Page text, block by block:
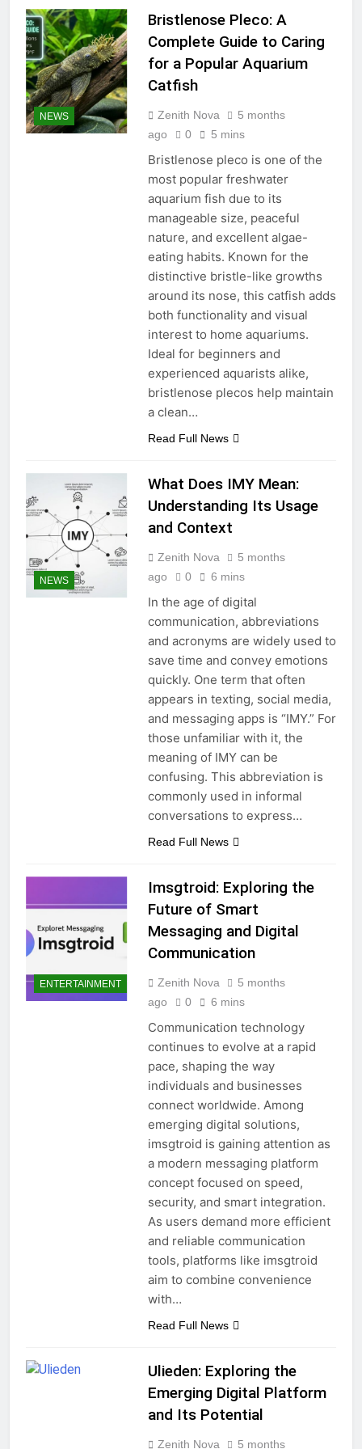
NEWS
Bristlenose Pleco: A
Complete Guide to Caring
for a Popular Aquarium
Catfish
Zenith Nova
5 months
ago
0 5 mins
Bristlenose pleco is one of the
most popular freshwater
aquarium fish due to its
manageable size, peaceful
nature, and excellent algae-
eating habits. Known for the
distinctive bristle-like growths
around its nose, this catfish adds
both functionality and visual
interest to home aquariums.
Ideal for beginners and
experienced aquarists alike,
bristlenose plecos help maintain
a clean…
Read Full News
NEWS
What Does IMY Mean:
Understanding Its Usage
and Context
Zenith Nova
5 months
ago
0 6 mins
In the age of digital
communication, abbreviations
and acronyms are widely used to
save time and convey emotions
quickly. One term that often
appears in texting, social media,
and messaging apps is “IMY.” For
those unfamiliar with it, the
meaning of IMY can be
confusing. This abbreviation is
commonly used in informal
conversations to express…
Read Full News
ENTERTAINMENT
Imsgtroid: Exploring the
Future of Smart
Messaging and Digital
Communication
Zenith Nova
5 months
ago
0 6 mins
Communication technology
continues to evolve at a rapid
pace, shaping the way
individuals and businesses
connect worldwide. Among
emerging digital solutions,
imsgtroid is gaining attention as
a modern messaging platform
concept focused on speed,
security, and smart integration.
As users demand more efficient
and reliable communication
tools, platforms like imsgtroid
aim to combine convenience
with…
Read Full News
Ulieden: Exploring the
Emerging Digital Platform
and Its Potential
Zenith Nova 5 months